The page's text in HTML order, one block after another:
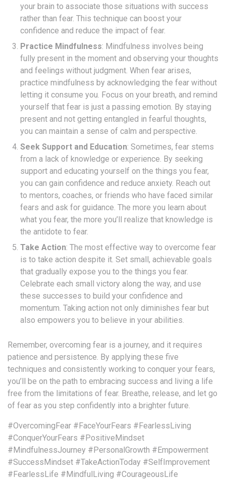
your brain to associate those situations with success
rather than fear. This technique can boost your
confidence and reduce the impact of fear.
Practice Mindfulness: Mindfulness involves being
fully present in the moment and observing your thoughts
and feelings without judgment. When fear arises,
practice mindfulness by acknowledging the fear without
letting it consume you. Focus on your breath, and remind
yourself that fear is just a passing emotion. By staying
present and not getting entangled in fearful thoughts,
you can maintain a sense of calm and perspective.
Seek Support and Education: Sometimes, fear stems
from a lack of knowledge or experience. By seeking
support and educating yourself on the things you fear,
you can gain confidence and reduce anxiety. Reach out
to mentors, coaches, or friends who have faced similar
fears and ask for guidance. The more you learn about
what you fear, the more you’ll realize that knowledge is
the antidote to fear.
Take Action: The most effective way to overcome fear
is to take action despite it. Set small, achievable goals
that gradually expose you to the things you fear.
Celebrate each small victory along the way, and use
these successes to build your confidence and
momentum. Taking action not only diminishes fear but
also empowers you to believe in your abilities.
Remember, overcoming fear is a journey, and it requires
patience and persistence. By applying these five
techniques and consistently working to conquer your fears,
you’ll be on the path to embracing success and living a life
free from the limitations of fear. Breathe, release, and let go
of fear as you step confidently into a brighter future.
#OvercomingFear #FaceYourFears #FearlessLiving
#ConquerYourFears #PositiveMindset
#MindfulnessJourney #PersonalGrowth #Empowerment
#SuccessMindset #TakeActionToday #SelfImprovement
#FearlessLife #MindfulLiving #CourageousLife